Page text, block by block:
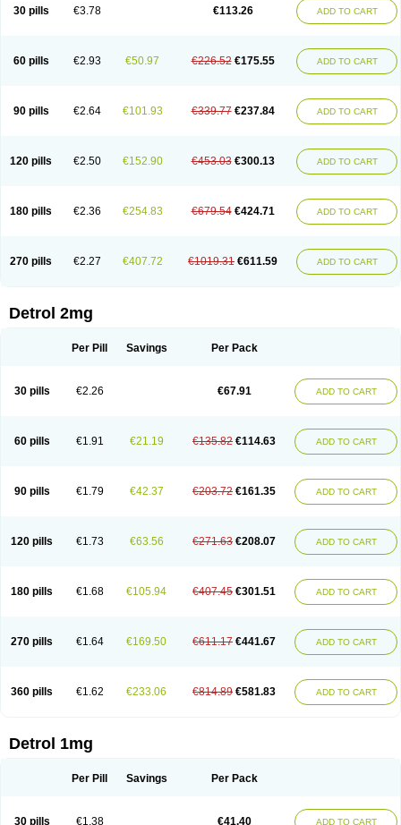
30 pills €3.78 €113.26 ADD TO CART
60 pills €2.93 €50.97 €226.52 €175.55 ADD TO CART
90 pills €2.64 €101.93 €339.77 €237.84 ADD TO CART
120 pills €2.50 €152.90 €453.03 €300.13 ADD TO CART
180 pills €2.36 €254.83 €679.54 €424.71 ADD TO CART
270 pills €2.27 €407.72 €1019.31 €611.59 ADD TO CART
Detrol 2mg
Per Pill Savings Per Pack
30 pills €2.26 €67.91 ADD TO CART
60 pills €1.91 €21.19 €135.82 €114.63 ADD TO CART
90 pills €1.79 €42.37 €203.72 €161.35 ADD TO CART
120 pills €1.73 €63.56 €271.63 €208.07 ADD TO CART
180 pills €1.68 €105.94 €407.45 €301.51 ADD TO CART
270 pills €1.64 €169.50 €611.17 €441.67 ADD TO CART
360 pills €1.62 €233.06 €814.89 €581.83 ADD TO CART
Detrol 1mg
Per Pill Savings Per Pack
30 pills €1.38 €41.40 ADD TO CART